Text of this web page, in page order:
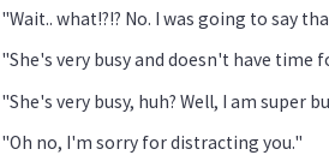
"Wait.. what!?!? No. I was going to say
"She's very busy and doesn't have time
"She's very busy, huh? Well, I am super
"Oh no, I'm sorry for distracting you."